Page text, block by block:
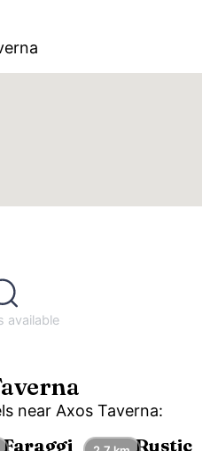
available
near Axos Taverna:
Faraggi
Rustic